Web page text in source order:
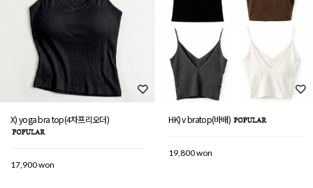
X) yoga bra top(4차프리오더)
17,900 won
HK) v bratop(바배)
19,800 won